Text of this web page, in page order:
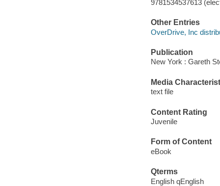
9781534537613
Other Entries
OverDrive, Inc
Publication
New York : Gareth
Media
text file
Content Rating
Juvenile
Form of Content
eBook
Qterms
English qEnglish